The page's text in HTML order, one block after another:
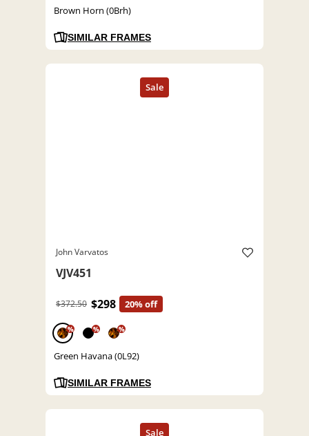
Brown Horn (0Brh)
SIMILAR FRAMES
John Varvatos
VJV451
$372.50 $298 20% off
% % %
Green Havana (0L92)
SIMILAR FRAMES